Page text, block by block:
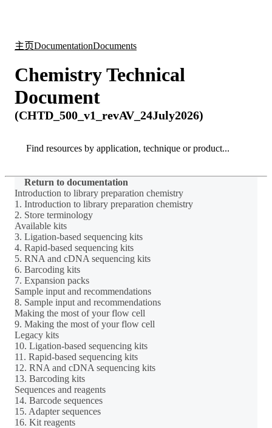
主页DocumentationDocuments
Chemistry Technical
Document
(CHTD_500_v1_revAV_24July2026)
Search
Return to documentation
Introduction to library preparation chemistry
1. Introduction to library preparation chemistry
2. Store terminology
Available kits
3. Ligation-based sequencing kits
4. Rapid-based sequencing kits
5. RNA and cDNA sequencing kits
6. Barcoding kits
7. Expansion packs
Sample input and recommendations
8. Sample input and recommendations
Making the most of your flow cell
9. Making the most of your flow cell
Legacy kits
10. Ligation-based sequencing kits
11. Rapid-based sequencing kits
12. RNA and cDNA sequencing kits
13. Barcoding kits
Sequences and reagents
14. Barcode sequences
15. Adapter sequences
16. Kit reagents